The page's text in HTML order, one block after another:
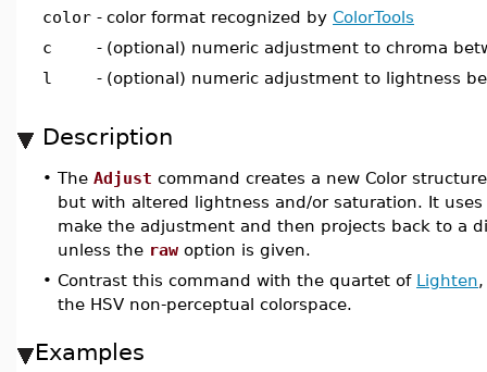
color - color format recognized by ColorTools
c
- (optional) numeric adjustment to chroma
l
- (optional) numeric adjustment to lightness
Description
• The Adjust command creates a new Color
but with altered lightness and/or saturation. It
make the adjustment and then projects back to a
unless the raw option is given.
• Contrast this command with the quartet of Lighten
the HSV non-perceptual colorspace.
Examples